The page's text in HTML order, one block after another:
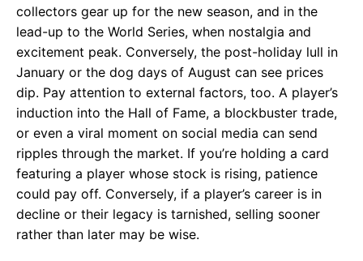
collectors gear up for the new season, and in the
lead-up to the World Series, when nostalgia and
excitement peak. Conversely, the post-holiday lull in
January or the dog days of August can see prices
dip. Pay attention to external factors, too. A player’s
induction into the Hall of Fame, a blockbuster trade,
or even a viral moment on social media can send
ripples through the market. If you’re holding a card
featuring a player whose stock is rising, patience
could pay off. Conversely, if a player’s career is in
decline or their legacy is tarnished, selling sooner
rather than later may be wise.